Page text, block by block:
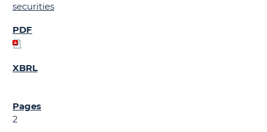
securities
2